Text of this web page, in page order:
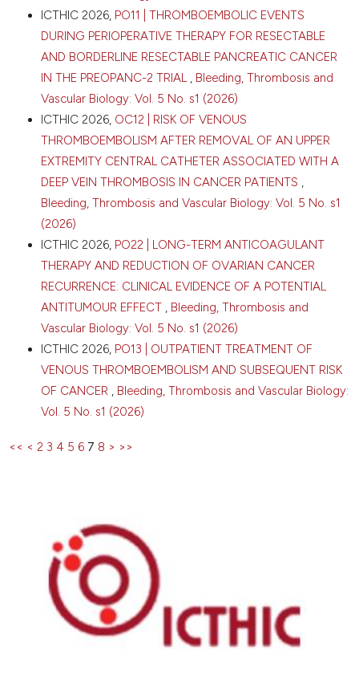
ICTHIC 2026, PO11 | THROMBOEMBOLIC EVENTS
DURING PERIOPERATIVE THERAPY FOR RESECTABLE
AND BORDERLINE RESECTABLE PANCREATIC CANCER
IN THE PREOPANC-2 TRIAL , Bleeding, Thrombosis and
Vascular Biology: Vol. 5 No. s1 (2026)
ICTHIC 2026, OC12 | RISK OF VENOUS
THROMBOEMBOLISM AFTER REMOVAL OF AN UPPER
EXTREMITY CENTRAL CATHETER ASSOCIATED WITH A
DEEP VEIN THROMBOSIS IN CANCER PATIENTS ,
Bleeding, Thrombosis and Vascular Biology: Vol. 5 No. s1
(2026)
ICTHIC 2026, PO22 | LONG-TERM ANTICOAGULANT
THERAPY AND REDUCTION OF OVARIAN CANCER
RECURRENCE: CLINICAL EVIDENCE OF A POTENTIAL
ANTITUMOUR EFFECT , Bleeding, Thrombosis and
Vascular Biology: Vol. 5 No. s1 (2026)
ICTHIC 2026, PO13 | OUTPATIENT TREATMENT OF
VENOUS THROMBOEMBOLISM AND SUBSEQUENT RISK
OF CANCER , Bleeding, Thrombosis and Vascular Biology:
Vol. 5 No. s1 (2026)
<< < 2 3 4 5 6 7 8 > >>